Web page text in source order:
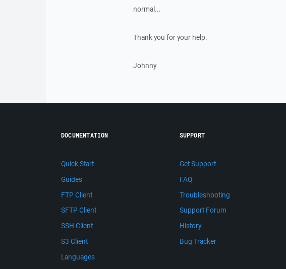
normal...
Thank you for your help.
Johnny
DOCUMENTATION
Quick Start
Guides
FTP Client
SFTP Client
SSH Client
S3 Client
Languages
SUPPORT
Get Support
FAQ
Troubleshooting
Support Forum
History
Bug Tracker